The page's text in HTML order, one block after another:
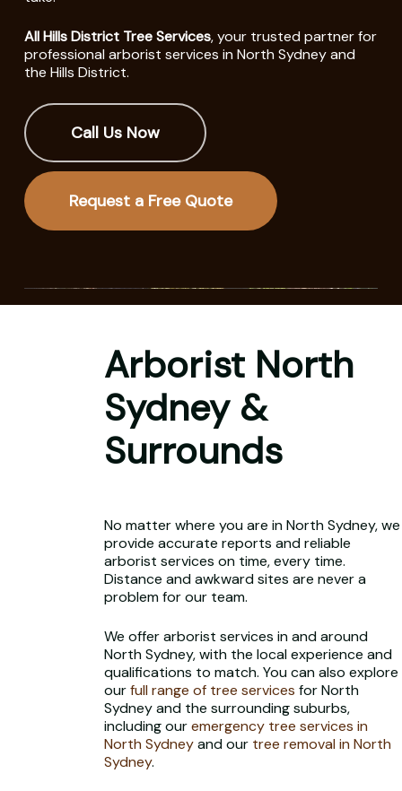
All Hills District Tree Services, your trusted partner for
professional arborist services in North Sydney and
the Hills District.
Call Us Now
Request a Free Quote
Arborist North
Sydney &
Surrounds
No matter where you are in North Sydney, we
provide accurate reports and reliable
arborist services on time, every time.
Distance and awkward sites are never a
problem for our team.
We offer arborist services in and around
North Sydney, with the local experience and
qualifications to match. You can also explore
ourfull range of tree services for North
Sydney and the surrounding suburbs,
including ouremergency tree services in
North Sydneyand our tree removal in North
Sydney.